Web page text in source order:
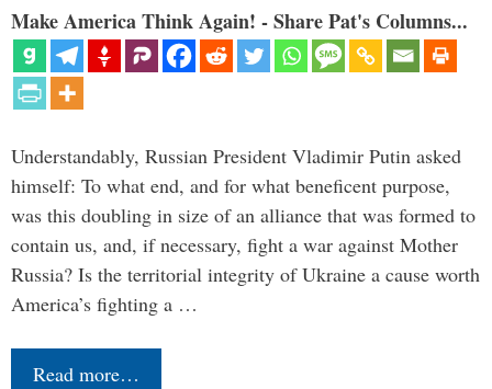
Make America Think Again! - Share Pat's Columns...
Understandably, Russian President Vladimir Putin asked
himself: To what end, and for what beneficent purpose,
was this doubling in size of an alliance that was formed to
contain us, and, if necessary, fight a war against Mother
Russia? Is the territorial integrity of Ukraine a cause worth
America’s fighting a …
Read more…